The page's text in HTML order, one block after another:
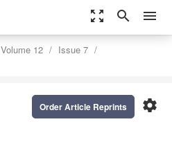
zoom_out_map search menu
Volume 12
Issue 7
settings
Order Article Reprints